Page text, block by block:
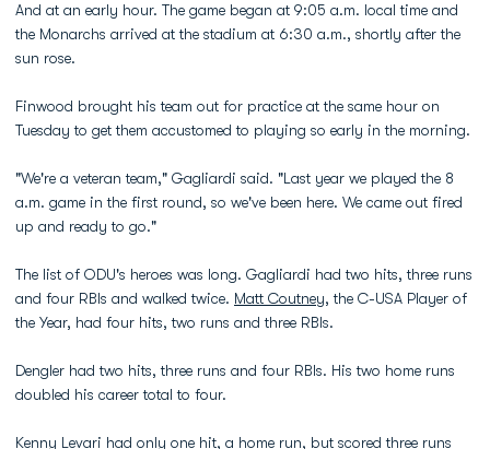
And at an early hour. The game began at 9:05 a.m. local time and
the Monarchs arrived at the stadium at 6:30 a.m., shortly after the
sun rose.
Finwood brought his team out for practice at the same hour on
Tuesday to get them accustomed to playing so early in the morning.
"We're a veteran team," Gagliardi said. "Last year we played the 8
a.m. game in the first round, so we've been here. We came out fired
up and ready to go."
The list of ODU's heroes was long. Gagliardi had two hits, three runs
and four RBIs and walked twice. Matt Coutney, the C-USA Player of
the Year, had four hits, two runs and three RBIs.
Dengler had two hits, three runs and four RBIs. His two home runs
doubled his career total to four.
Kenny Levari had only one hit, a home run, but scored three runs